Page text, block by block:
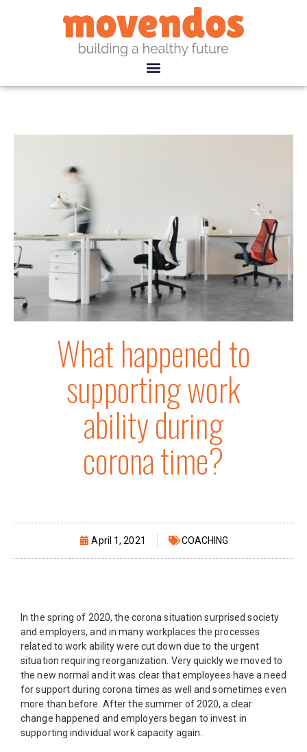
What happened to
supporting work
ability during
corona time?
April 1, 2021 COACHING
In the spring of 2020, the corona situation surprised society
and employers, and in many workplaces the processes
related to work ability were cut down due to the urgent
situation requiring reorganization. Very quickly we moved to
the new normal and it was clear that employees have a need
for support during corona times as well and sometimes even
more than before. After the summer of 2020, a clear
change happened and employers began to invest in
supporting individual work capacity again.